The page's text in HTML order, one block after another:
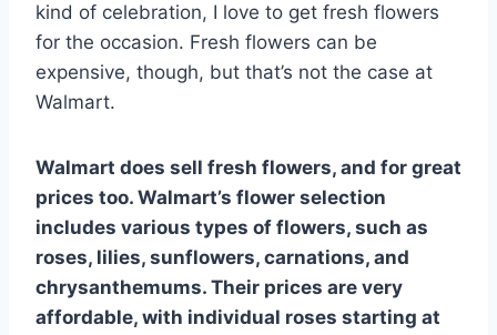
kind of celebration, I love to get fresh flowers
for the occasion. Fresh flowers can be
expensive, though, but that’s not the case at
Walmart.
Walmart does sell fresh flowers, and for great
prices too. Walmart’s flower selection
includes various types of flowers, such as
roses, lilies, sunflowers, carnations, and
chrysanthemums. Their prices are very
affordable, with individual roses starting at